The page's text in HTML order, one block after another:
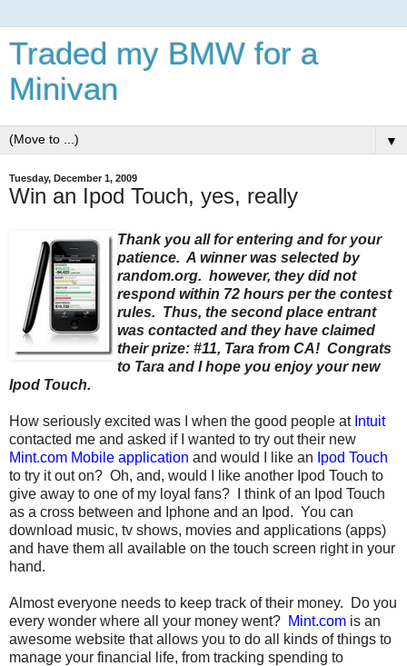
Traded my BMW for a
Minivan
▼
Tuesday, December 1, 2009
Win an Ipod Touch, yes, really
Thank you all for entering and for your
patience. A winner was selected by
random.org. however, they did not
respond within 72 hours per the contest
rules. Thus, the second place entrant
was contacted and they have claimed
their prize: #11, Tara from CA! Congrats
to Tara and I hope you enjoy your new
Ipod Touch.
How seriously excited was I when the good people at Intuit
contacted me and asked if I wanted to try out their new
Mint.com Mobile application and would I like an Ipod Touch
to try it out on? Oh, and, would I like another Ipod Touch to
give away to one of my loyal fans? I think of an Ipod Touch
as a cross between and Iphone and an Ipod. You can
download music, tv shows, movies and applications (apps)
and have them all available on the touch screen right in your
hand.
Almost everyone needs to keep track of their money. Do you
every wonder where all your money went? Mint.com is an
awesome website that allows you to do all kinds of things to
manage your financial life, from tracking spending to